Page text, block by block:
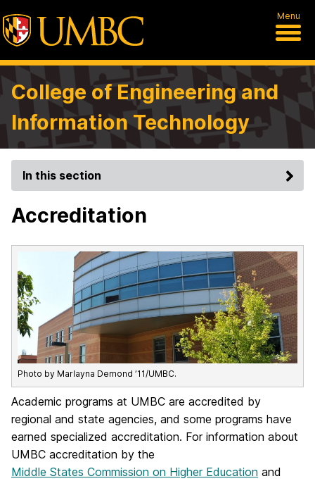
Menu
College of Engineering and
Information Technology
In this section
Accreditation
Photo by Marlayna Demond ’11/UMBC.
Academic programs at UMBC are accredited by
regional and state agencies, and some programs have
earned specialized accreditation. For information about
UMBC accreditation by the
Middle States Commission on Higher Education and